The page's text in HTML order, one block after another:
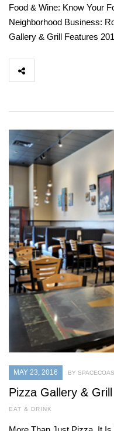
Food & Wine: Know Your
Neighborhood Business:
Gallery & Grill Features
MAY 23, 2016 BY
Pizza Gallery & Grill
EAT & DRINK